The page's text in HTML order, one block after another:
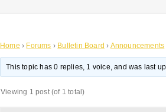
Home › Forums › Bulletin Board › Announcements
This topic has 0 replies, 1 voice, and was last
Viewing 1 post (of 1 total)